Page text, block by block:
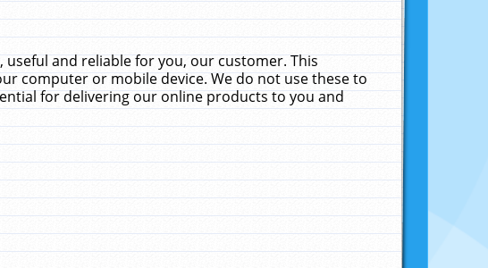
useful and reliable for you, our customer. This
computer or mobile device. We do not use these to
for delivering our online products to you and